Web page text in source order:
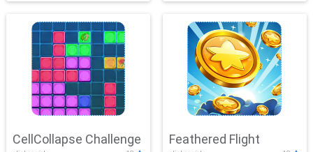
CellCollapse Challenge Feathered Flight